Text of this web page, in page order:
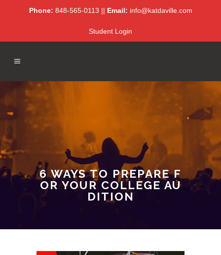
Phone: 848-565-0113 || Email: info@katdaville.com
Student Login
6 WAYS TO PREPARE F
OR YOUR COLLEGE AU
DITION